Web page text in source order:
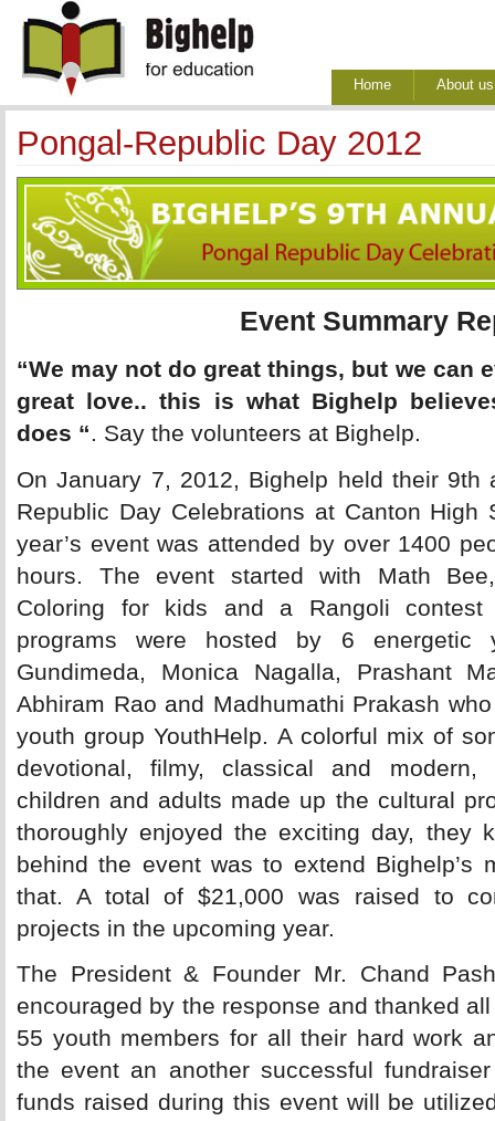
Home About us
Pongal-Republic Day 2012
Event Summary
“We may not do great things, but we can
great love.. this is what Bighelp
does “. Say the volunteers at Bighelp.
On January 7, 2012, Bighelp held their 9th
Republic Day Celebrations at Canton High
year’s event was attended by over 1400
hours. The event started with Math
Coloring for kids and a Rangoli
programs were hosted by 6 energetic
Gundimeda, Monica Nagalla, Prashant
Abhiram Rao and Madhumathi Prakash
youth group YouthHelp. A colorful mix of
devotional, filmy, classical and
children and adults made up the cultural
thoroughly enjoyed the exciting day, they
behind the event was to extend Bighelp’s
that. A total of $21,000 was raised to
projects in the upcoming year.
The President & Founder Mr. Chand
encouraged by the response and thanked
55 youth members for all their hard work
the event an another successful
funds raised during this event will be